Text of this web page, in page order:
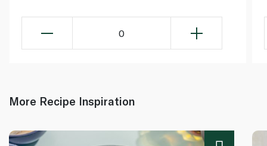
0
More Recipe Inspiration